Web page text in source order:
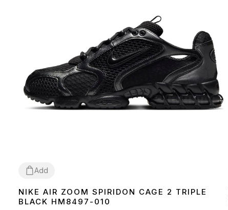
Add
44
NIKE AIR ZOOM SPIRIDON CAGE 2 TRIPLE
BLACK HM8497-010